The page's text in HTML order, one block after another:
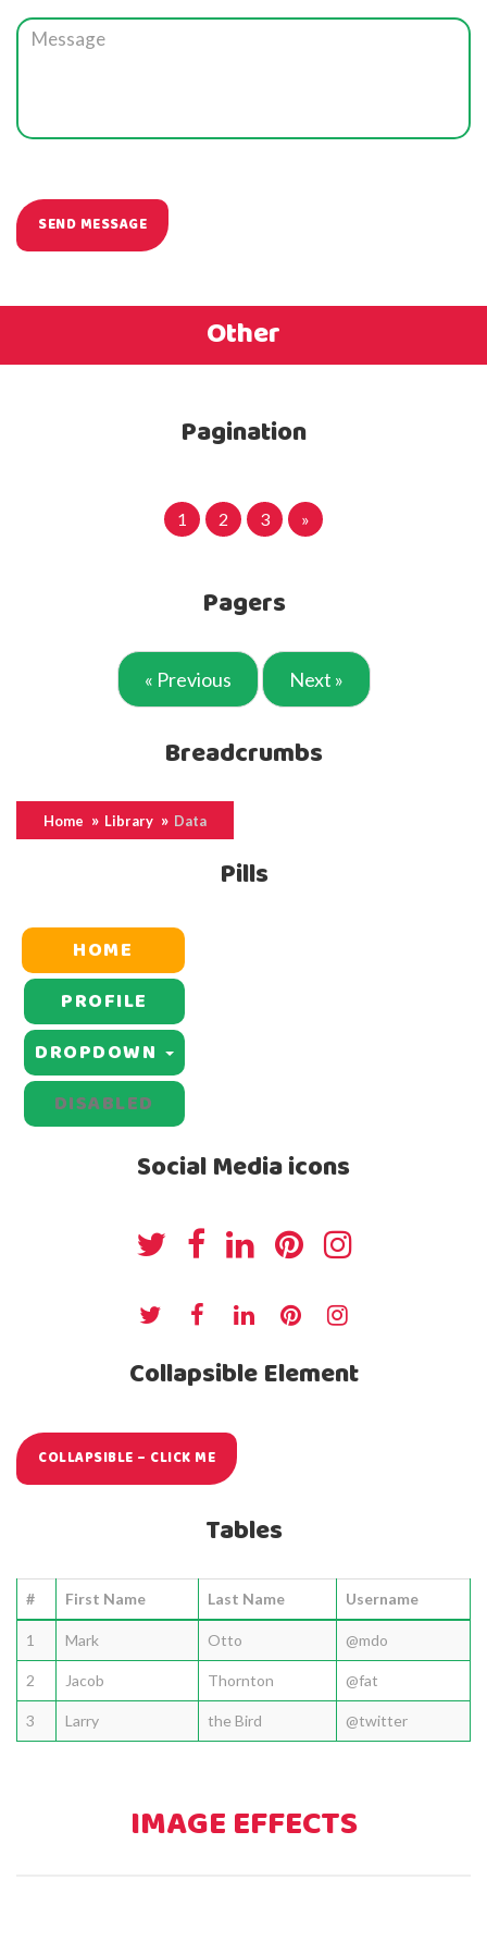
Other
Pagination
1 2 3 »
Pagers
« Previous Next »
Breadcrumbs
Home Library Data
Pills
HOME
PROFILE
DROPDOWN
DISABLED
Social Media icons
Collapsible Element
COLLAPSIBLE – CLICK ME
Tables
# First Name Last Name Username
1 Mark Otto @mdo
2 Jacob Thornton @fat
3 Larry the Bird @twitter
IMAGE EFFECTS